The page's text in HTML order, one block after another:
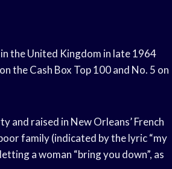
the United Kingdom in late 1964
the Cash Box Top 100 and No. 5 on
and raised in New Orleans’ French
family (indicated by the lyric “my
a woman “bring you down”, as